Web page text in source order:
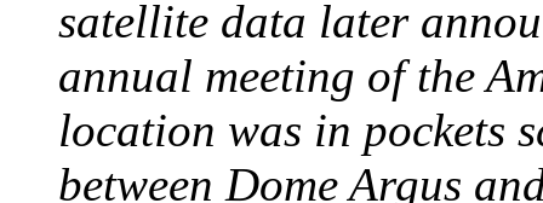
satellite data later
annual meeting of the
location was in pockets
between Dome Argus